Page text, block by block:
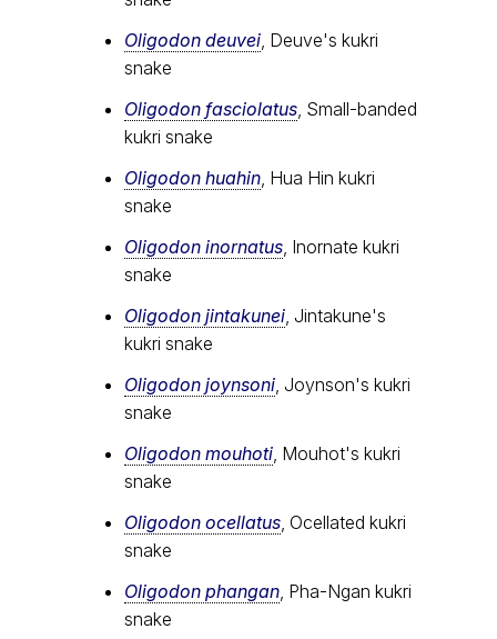
Oligodon deuvei , Deuve's kukri
snake
Oligodon fasciolatus , Small-banded
kukri snake
Oligodon huahin , Hua Hin kukri
snake
Oligodon inornatus , Inornate kukri
snake
Oligodon jintakunei , Jintakune's
kukri snake
Oligodon joynsoni , Joynson's kukri
snake
Oligodon mouhoti , Mouhot's kukri
snake
Oligodon ocellatus , Ocellated kukri
snake
Oligodon phangan , Pha-Ngan kukri
snake